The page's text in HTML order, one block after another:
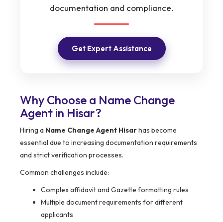
documentation and compliance.
Get Expert Assistance
Why Choose a Name Change
Agent in Hisar?
Hiring a Name Change Agent Hisarhas become
essential due to increasing documentation requirements
and strict verification processes.
Common challenges include:
Complex affidavit and Gazette formatting rules
Multiple document requirements for different
applicants